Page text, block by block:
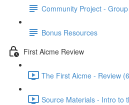
Community Project -
Bonus Resources
First Aicme Review
The First Aicme - Review
Source Materials - Intro to